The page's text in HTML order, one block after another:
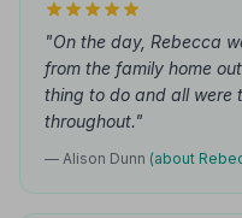
"On the day, Rebecca
from the family home
thing to do and all were
throughout."
— Alison Dunn (about